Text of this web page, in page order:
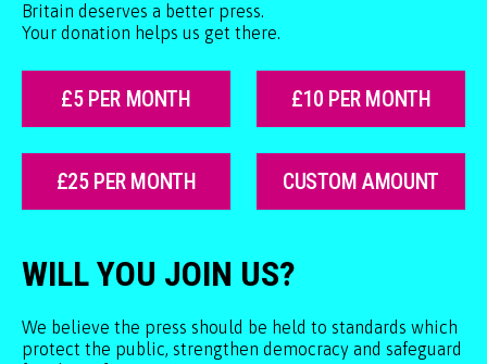
Britain deserves a better press.
Your donation helps us get there.
£5 PER MONTH £10 PER MONTH
£25 PER MONTH CUSTOM AMOUNT
WILL YOU JOIN US?
We believe the press should be held to standards which
protect the public, strengthen democracy and safeguard